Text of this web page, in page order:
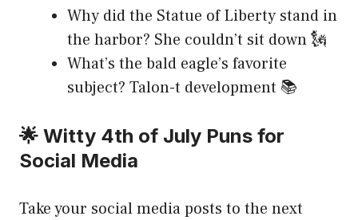
Why did the Statue of Liberty stand in
the harbor? She couldn’t sit down 🗽
What’s the bald eagle’s favorite
subject? Talon-t development 📚
🌟 Witty 4th of July Puns for
Social Media
Take your social media posts to the next